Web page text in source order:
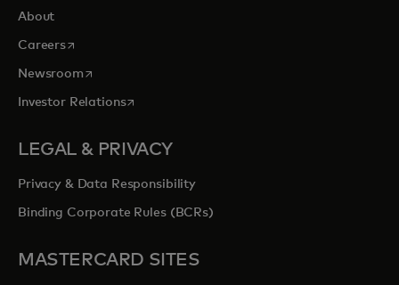
About
Careersopens in a new tab
Newsroomopens in a new tab
Investor Relationsopens in a new tab
LEGAL & PRIVACY
Privacy & Data Responsibility
Binding Corporate Rules (BCRs)
MASTERCARD SITES